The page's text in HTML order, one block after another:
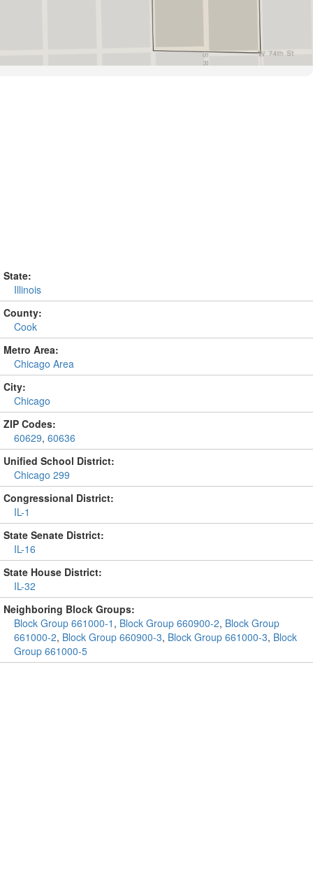
State:
Illinois
County:
Cook
Metro Area:
Chicago Area
City:
Chicago
ZIP Codes:
60629, 60636
Unified School District:
Chicago 299
Congressional District:
IL-1
State Senate District:
IL-16
State House District:
IL-32
Neighboring Block Groups:
Block Group 661000-1 , Block Group 660900-2, Block Group
661000-2, Block Group 660900-3, Block Group 661000-3, Block
Group 661000-5